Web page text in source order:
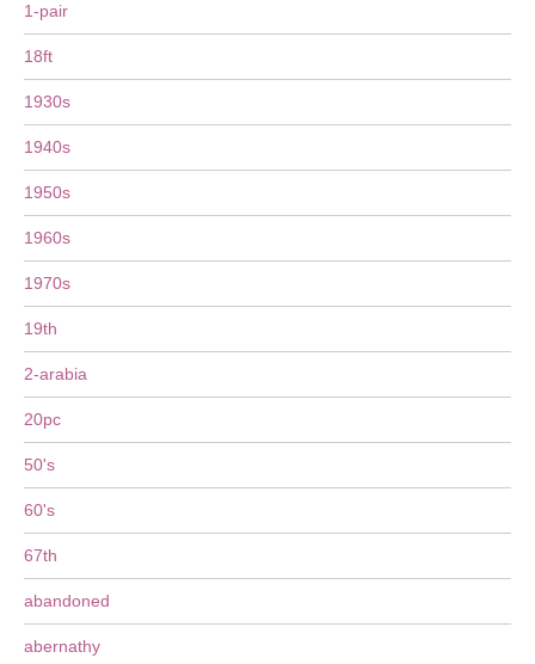
1-pair
18ft
1930s
1940s
1950s
1960s
1970s
19th
2-arabia
20pc
50's
60's
67th
abandoned
abernathy